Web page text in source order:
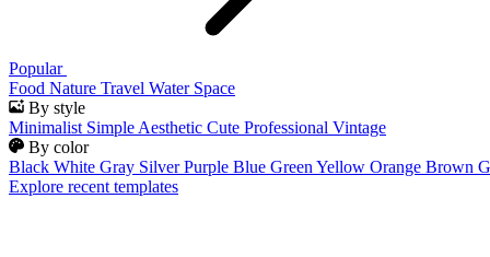
Popular
Food Nature Travel Water Space
By style
Minimalist Simple Aesthetic Cute Professional Vintage
By color
Black White Gray Silver Purple Blue Green Yellow Orange Brown
Explore recent templates